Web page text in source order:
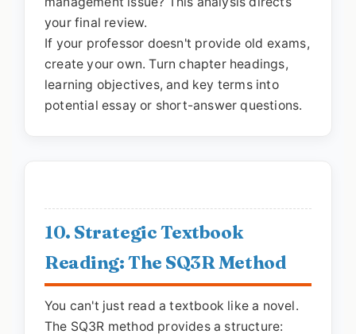
your final review.
If your professor doesn't provide old exams,
create your own. Turn chapter headings,
learning objectives, and key terms into
potential essay or short-answer questions.
10. Strategic Textbook
Reading: The SQ3R Method
You can't just read a textbook like a novel.
The SQ3R method provides a structure: